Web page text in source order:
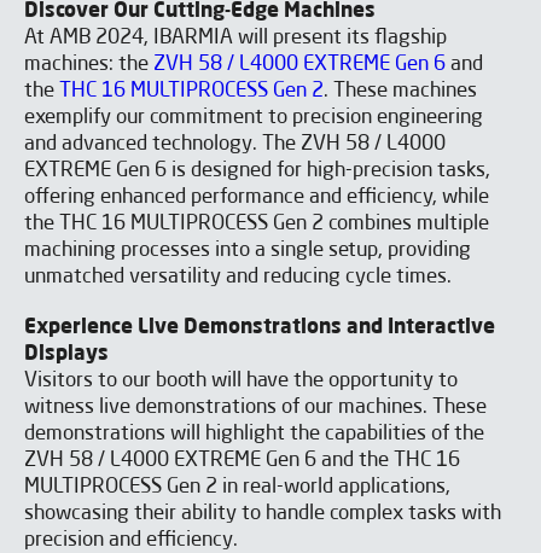
Discover Our Cutting-Edge Machines
At AMB 2024, IBARMIA will present its flagship
machines: the ZVH 58 / L4000 EXTREME Gen 6 and
the
THC 16 MULTIPROCESS Gen 2. These machines
exemplify our commitment to precision engineering
and advanced technology. The ZVH 58 / L4000
EXTREME Gen 6 is designed for high-precision tasks,
offering enhanced performance and efficiency, while
the THC 16 MULTIPROCESS Gen 2 combines multiple
machining processes into a single setup, providing
unmatched versatility and reducing cycle times.
Experience Live Demonstrations and Interactive
Displays
Visitors to our booth will have the opportunity to
witness live demonstrations of our machines. These
demonstrations will highlight the capabilities of the
ZVH 58 / L4000 EXTREME Gen 6 and the THC 16
MULTIPROCESS Gen 2 in real-world applications,
showcasing their ability to handle complex tasks with
precision and efficiency.
Do you want to know more
about our SOLUTIONS?